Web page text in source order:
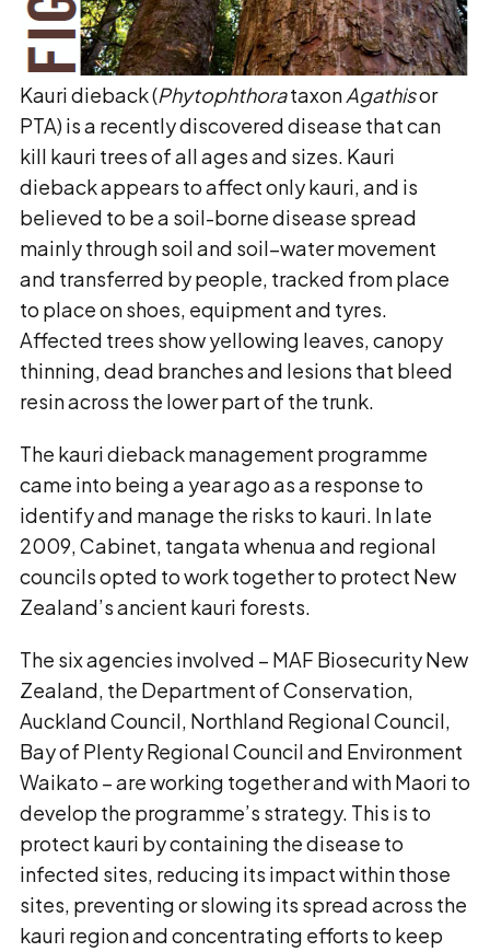
Kauri dieback (PhytophthorataxonAgathisor
PTA) is a recently discovered disease that can
kill kauri trees of all ages and sizes. Kauri
dieback appears to affect only kauri, and is
believed to be a soil-borne disease spread
mainly through soil and soil–water movement
and transferred by people, tracked from place
to place on shoes, equipment and tyres.
Affected trees show yellowing leaves, canopy
thinning, dead branches and lesions that bleed
resin across the lower part of the trunk.
The kauri dieback management programme
came into being a year ago as a response to
identify and manage the risks to kauri. In late
2009, Cabinet, tangata whenua and regional
councils opted to work together to protect New
Zealand’s ancient kauri forests.
The six agencies involved – MAF Biosecurity New
Zealand, the Department of Conservation,
Auckland Council, Northland Regional Council,
Bay of Plenty Regional Council and Environment
Waikato – are working together and with Maori to
develop the programme’s strategy. This is to
protect kauri by containing the disease to
infected sites, reducing its impact within those
sites, preventing or slowing its spread across the
kauri region and concentrating efforts to keep